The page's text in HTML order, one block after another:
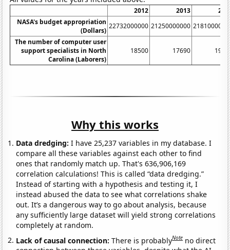
2012 2013
NASA's budget appropriation
(Dollars)
22732000000 21250000000
The number of computer user
support specialists in North
Carolina (Laborers)
18500 17690
Why this works
Data dredging: I have 25,237 variables in my database. I
compare all these variables against each other to find
ones that randomly match up. That's 636,906,169
correlation calculations! This is called “data dredging.”
Instead of starting with a hypothesis and testing it, I
instead abused the data to see what correlations shake
out. It’s a dangerous way to go about analysis, because
any sufficiently large dataset will yield strong correlations
completely at random.
Lack of causal connection:There is probablyNote no direct